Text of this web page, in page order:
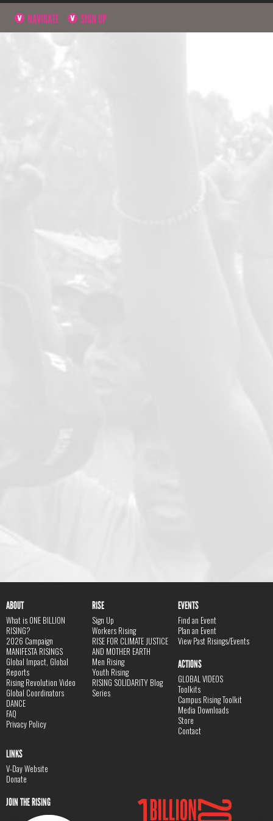
NAVIGATE SIGN UP
ABOUT
What is ONE BILLION
RISING?
2026 Campaign
MANIFESTA RISINGS
Global Impact, Global
Reports
Rising Revolution Video
Global Coordinators
DANCE
FAQ
Privacy Policy
RISE
Sign Up
Workers Rising
RISE FOR CLIMATE JUSTICE
AND MOTHER EARTH
Men Rising
Youth Rising
RISING SOLIDARITY Blog
Series
EVENTS
Find an Event
Plan an Event
View Past Risings/Events
ACTIONS
GLOBAL VIDEOS
Toolkits
Campus Rising Toolkit
Media Downloads
Store
Contact
LINKS
V-Day Website
Donate
JOIN THE RISING